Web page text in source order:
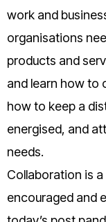
work and
organisations
products and
and learn how to
how to keep a
energised, and
needs.
Collaboration is
encouraged and